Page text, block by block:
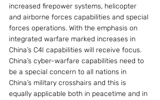
increased firepower systems, helicopter
and airborne forces capabilities and special
forces operations. With the emphasis on
integrated warfare marked increases in
China’s C4I capabilities will receive focus.
China’s cyber-warfare capabilities need to
be a special concern to all nations in
China’s military crosshairs and this is
equally applicable both in peacetime and in